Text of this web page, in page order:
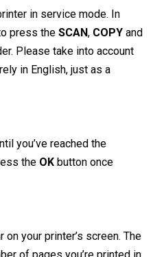
in service mode. In
press theSCAN, COPY and
Please take into account
in English, just as a
you’ve reached the
the OK button once
your printer’s screen. The